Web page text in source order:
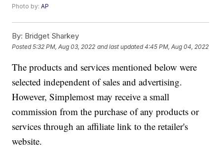
Photo by:AP
By: Bridget Sharkey
Posted5:32 PM, Aug 03, 2022 and last updated 4:45 PM, Aug 04, 2022
The products and services mentioned below were
selected independent of sales and advertising.
However, Simplemost may receive a small
commission from the purchase of any products or
services through an affiliate link to the retailer's
website.